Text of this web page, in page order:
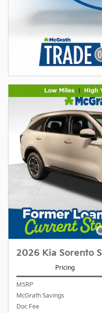
2026 Kia Sorento S
Pricing
MSRP
McGrath Savings
Doc Fee